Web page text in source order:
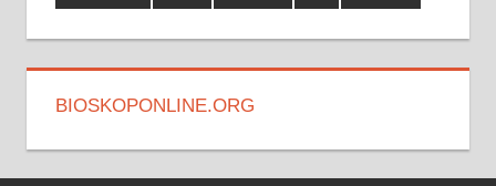
BIOSKOPONLINE.ORG